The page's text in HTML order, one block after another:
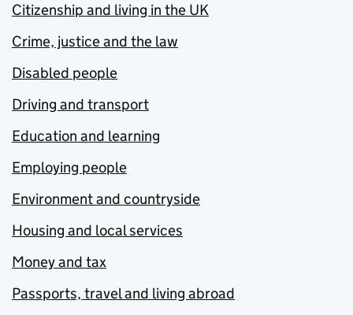
Citizenship and living in the UK
Crime, justice and the law
Disabled people
Driving and transport
Education and learning
Employing people
Environment and countryside
Housing and local services
Money and tax
Passports, travel and living abroad